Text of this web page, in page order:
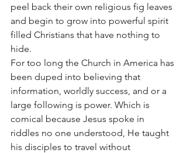
peel back their own religious fig leaves
and begin to grow into powerful spirit
filled Christians that have nothing to
hide.
For too long the Church in America has
been duped into believing that
information, worldly success, and or a
large following is power. Which is
comical because Jesus spoke in
riddles no one understood, He taught
his disciples to travel without